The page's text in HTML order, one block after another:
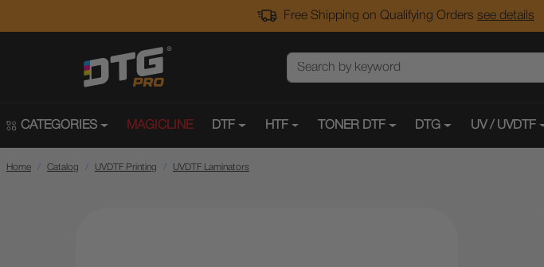
Free Shipping on Qualifying Orders see details
CATEGORIES MAGICLINE DTF HTF TONER DTF DTG UV / UVDTF
Home Catalog UVDTF Printing UVDTF Laminators